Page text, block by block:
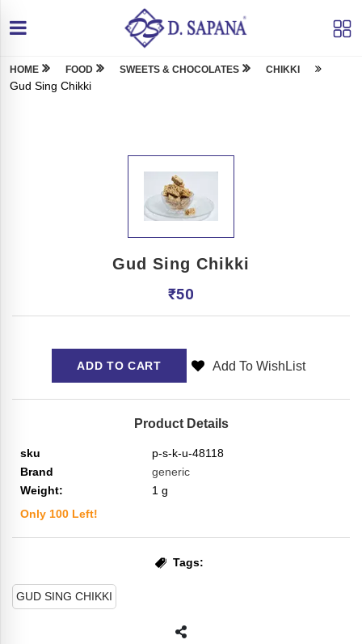
HOME FOOD SWEETS & CHOCOLATES CHIKKI
Gud Sing Chikki
Gud Sing Chikki
₹50
ADD TO CART Add To WishList
Product Details
sku
p-s-k-u-48118
Brand
generic
Weight:
1 g
Only 100 Left!
Tags:
GUD SING CHIKKI